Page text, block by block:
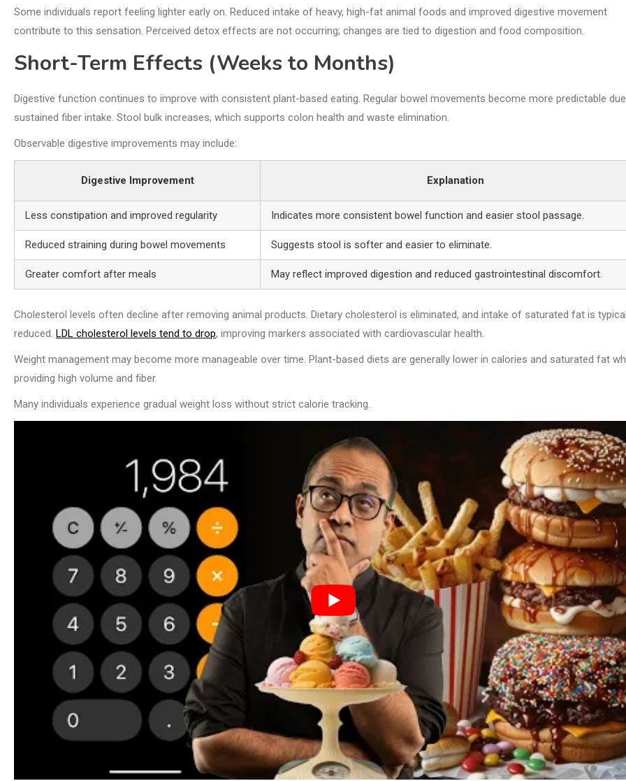
Some individuals report feeling lighter early on. Reduced intake of heavy, high-fat animal foods and improved digestive movement
contribute to this sensation. Perceived detox effects are not occurring; changes are tied to digestion and food composition.
Short-Term Effects (Weeks to Months)
Digestive function continues to improve with consistent plant-based eating. Regular bowel movements become more predictable
sustained fiber intake. Stool bulk increases, which supports colon health and waste elimination.
Observable digestive improvements may include:
Digestive Improvement Explanation
Less constipation and improved regularity Indicates more consistent bowel function and easier stool passage.
Reduced straining during bowel movements Suggests stool is softer and easier to eliminate.
Greater comfort after meals May reflect improved digestion and reduced gastrointestinal discomfort.
Cholesterol levels often decline after removing animal products. Dietary cholesterol is eliminated, and intake of saturated fat is
reduced. LDL cholesterol levels tend to drop, improving markers associated with cardiovascular health.
Weight management may become more manageable over time. Plant-based diets are generally lower in calories and saturated fat
providing high volume and fiber.
Many individuals experience gradual weight loss without strict calorie tracking.